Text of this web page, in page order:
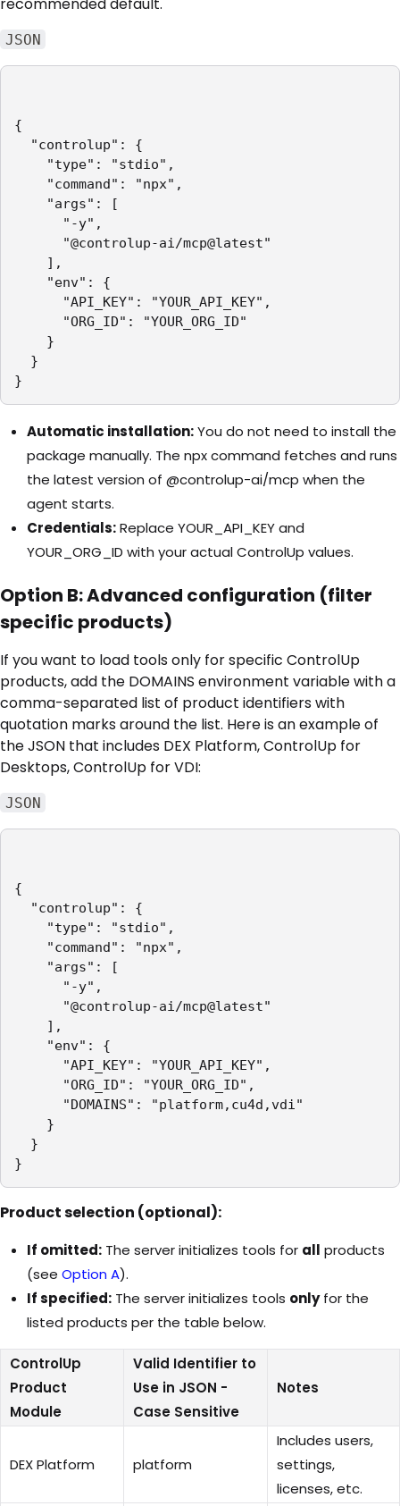
JSON
{
"controlup": {
"type": "stdio",
"command": "npx",
"args": [
"-y",
"@controlup-ai/mcp@latest"
],
"env": {
"API_KEY": "YOUR_API_KEY",
"ORG_ID": "YOUR_ORG_ID"
}
}
}
Automatic installation:You do not need to install the
package manually. The npx command fetches and runs
the latest version of @controlup-ai/mcp when the
agent starts.
Credentials:Replace YOUR_API_KEY and
YOUR_ORG_ID with your actual ControlUp values.
Option B: Advanced configuration (filter
specific products)
If you want to load tools only for specific ControlUp
products, add the DOMAINS environment variable with a
comma-separated list of product identifiers with
quotation marks around the list. Here is an example of
the JSON that includes DEX Platform, ControlUp for
Desktops, ControlUp for VDI:
JSON
{
"controlup": {
"type": "stdio",
"command": "npx",
"args": [
"-y",
"@controlup-ai/mcp@latest"
],
"env": {
"API_KEY": "YOUR_API_KEY",
"ORG_ID": "YOUR_ORG_ID",
"DOMAINS": "platform,cu4d,vdi"
}
}
}
Product selection (optional):
If omitted: The server initializes tools for all products
(see Option A).
If specified: The server initializes tools onlyfor the
listed products per the table below.
ControlUp
Product
Module
Valid Identifier to
Use in JSON -
Case Sensitive
Notes
DEX Platform platform
Includes users,
settings,
licenses, etc.